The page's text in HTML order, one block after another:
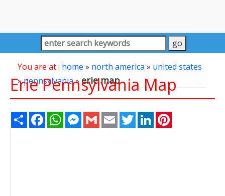
You are at : home » north america» united states
»pennsylvania» erie map
Erie Pennsylvania Map
Share FacebookWhatsAppMessenger
Gmail Email TwitterLinkedIn